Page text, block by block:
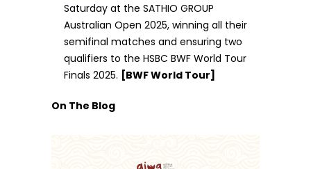
Saturday at the SATHIO GROUP
Australian Open 2025, winning all their
semifinal matches and ensuring two
qualifiers to the HSBC BWF World Tour
Finals 2025. [BWF World Tour]
On The Blog